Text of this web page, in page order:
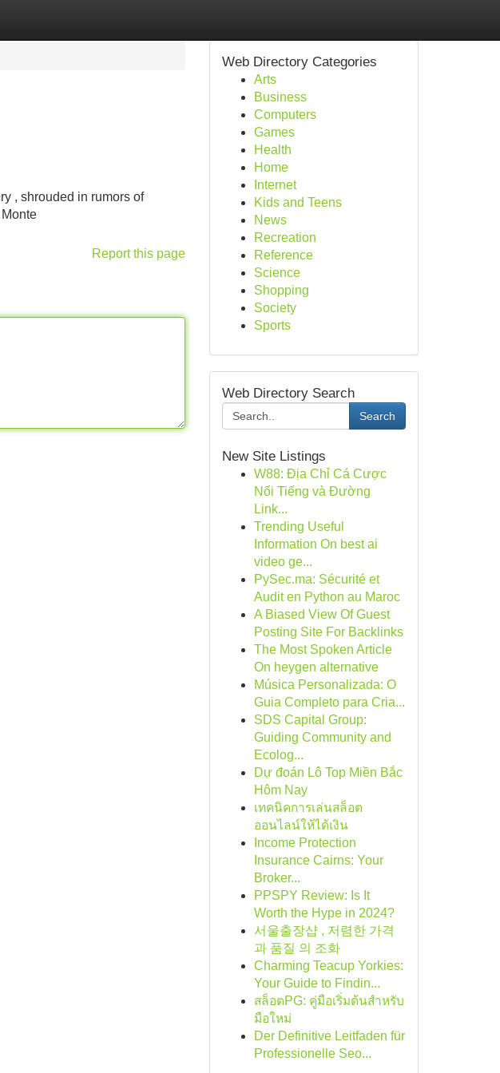
, shrouded in rumors of
Report this page
Web Directory Categories
Arts
Business
Computers
Games
Health
Home
Internet
Kids and Teens
News
Recreation
Reference
Science
Shopping
Society
Sports
Web Directory Search
Search
New Site Listings
W88: Địa Chỉ Cá Cược
Nổi Tiếng và Đường
Link...
Trending Useful
Information On best ai
video ge...
PySec.ma: Sécurité et
Audit en Python au Maroc
A Biased View Of Guest
Posting Site For Backlinks
The Most Spoken Article
On heygen alternative
Música Personalizada: O
Guia Completo para Cria...
SDS Capital Group:
Guiding Community and
Ecolog...
Dự đoán Lô Top Miền Bắc
Hôm Nay
เทคนิคการเล่นสล็อต
ออนไลน์ให้ได้เงิน
Income Protection
Insurance Cairns: Your
Broker...
PPSPY Review: Is It
Worth the Hype in 2024?
서울출장샵 , 저렴한 가격
과 품질 의 조화
Charming Teacup Yorkies:
Your Guide to Findin...
สล็อตPG: คู่มือเริ่มต้นสำหรับ
มือใหม่
Der Definitive Leitfaden für
Professionelle Seo...